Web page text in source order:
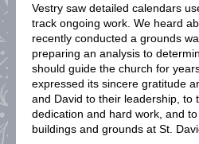
Vestry saw detailed calendars
track ongoing work. We heard
recently conducted a grounds
preparing an analysis to
should guide the church for
expressed its sincere gratitude
and David to their leadership, to
dedication and hard work, and
buildings and grounds at St.